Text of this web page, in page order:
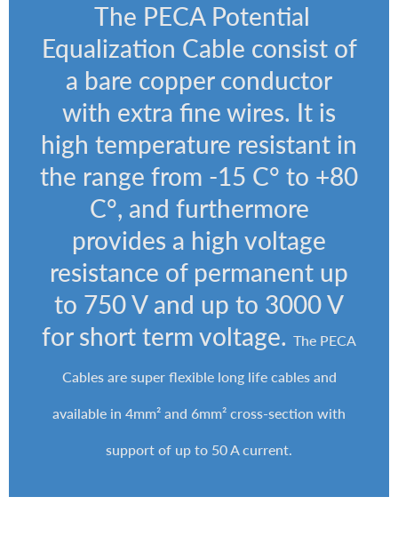
The PECA Potential
Equalization Cable consist of
a bare copper conductor
with extra fine wires. It is
high temperature resistant in
the range from -15 C° to +80
C°, and furthermore
provides a high voltage
resistance of permanent up
to 750 V and up to 3000 V
for short term voltage. The PECA
Cables are super flexible long life cables and
available in 4mm² and 6mm² cross-section with
support of up to 50 A current.